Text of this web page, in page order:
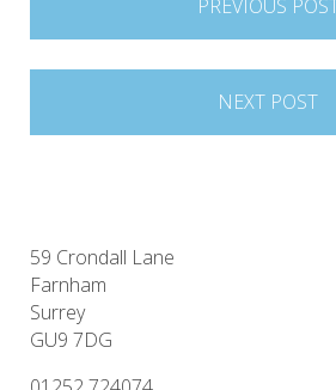
PREVIOUS
NEXT POST
59 Crondall Lane
Farnham
Surrey
GU9 7DG